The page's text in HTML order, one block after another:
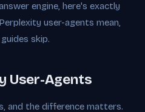
engine, here's exactly
user-agents mean,
skip.
User-Agents
and the difference matters.